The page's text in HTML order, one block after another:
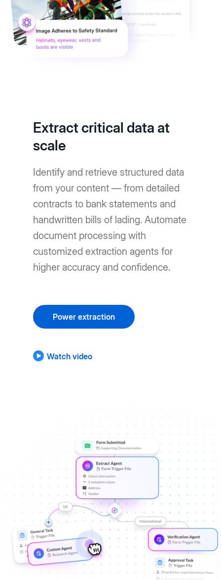
Extract critical data at
scale
Identify and retrieve structured data
from your content — from detailed
contracts to bank statements and
handwritten bills of lading. Automate
document processing with
customized extraction agents for
higher accuracy and confidence.
Power extraction
Watch video